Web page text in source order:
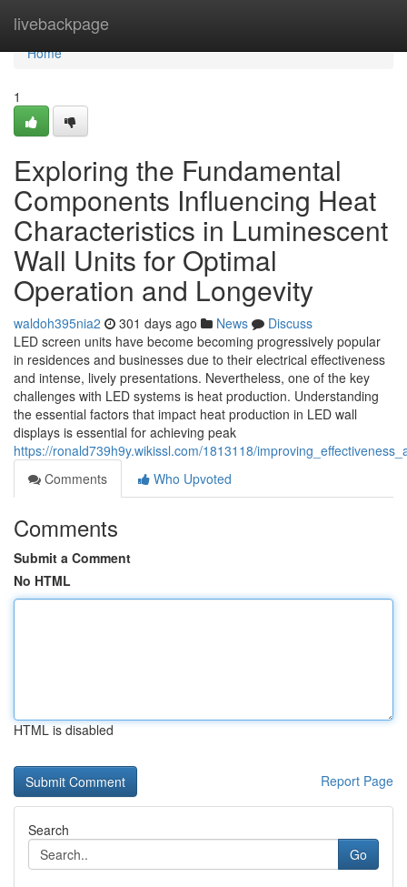
livebackpage
Home
Home
1
Exploring the Fundamental
Components Influencing Heat
Characteristics in Luminescent
Wall Units for Optimal
Operation and Longevity
waldoh395nia2 301 days ago News
Discuss
LED screen units have become becoming progressively popular
in residences and businesses due to their electrical effectiveness
and intense, lively presentations. Nevertheless, one of the key
challenges with LED systems is heat production. Understanding
the essential factors that impact heat production in LED wall
displays is essential for achieving peak
https://ronald739h9y.wikissl.com/1813118/
Comments
Who Upvoted
Comments
Submit a Comment
No HTML
HTML is disabled
Report Page
Search
Go